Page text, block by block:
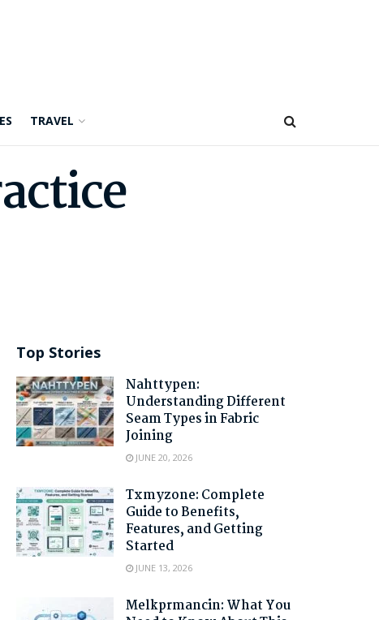
TRAVEL
Top Stories
Nahttypen:
Understanding Different
Seam Types in Fabric
Joining
JUNE 20, 2026
Txmyzone: Complete
Guide to Benefits,
Features, and Getting
Started
JUNE 13, 2026
Melkprmancin: What You